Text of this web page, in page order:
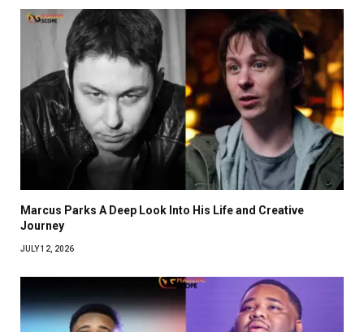
Marcus Parks A Deep Look Into His Life and Creative
Journey
JULY 12, 2026